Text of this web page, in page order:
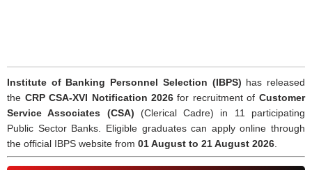
Institute of Banking Personnel Selection (IBPS) has released
the CRP CSA-XVI Notification 2026 for recruitment of Customer
Service Associates (CSA) (Clerical Cadre) in 11 participating
Public Sector Banks. Eligible graduates can apply online through
the official IBPS website from01 August to 21 August 2026